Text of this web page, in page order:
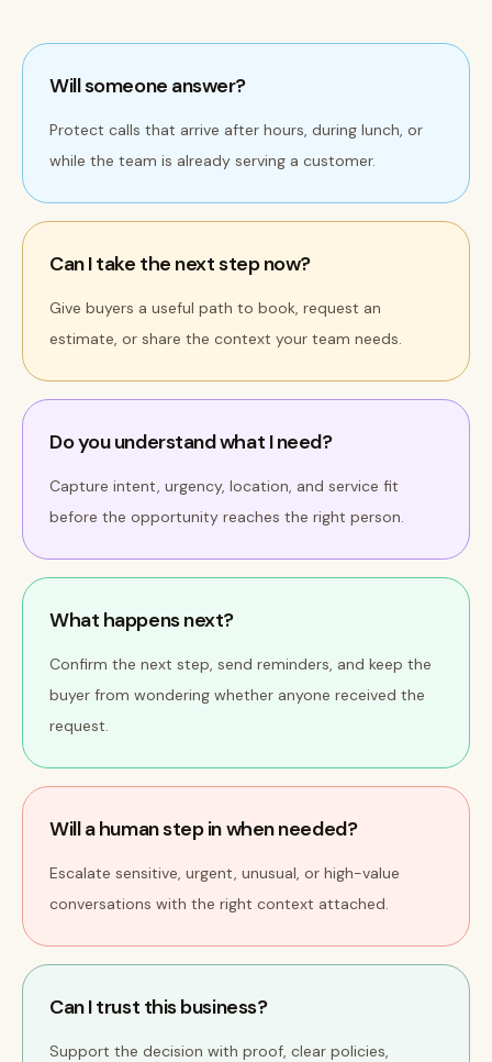
Will someone answer?
Protect calls that arrive after hours, during lunch, or
while the team is already serving a customer.
Can I take the next step now?
Give buyers a useful path to book, request an
estimate, or share the context your team needs.
Do you understand what I need?
Capture intent, urgency, location, and service fit
before the opportunity reaches the right person.
What happens next?
Confirm the next step, send reminders, and keep the
buyer from wondering whether anyone received the
request.
Will a human step in when needed?
Escalate sensitive, urgent, unusual, or high-value
conversations with the right context attached.
Can I trust this business?
Support the decision with proof, clear policies,